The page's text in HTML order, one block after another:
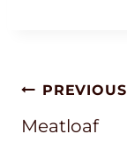
Post
Navigation
PREVIOUS
Meatloaf